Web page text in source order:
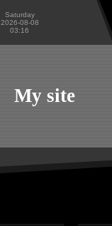
Saturday
2026-08-08
03:16
My site